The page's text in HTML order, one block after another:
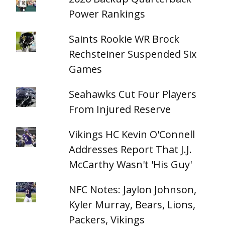
Power Rankings
Saints Rookie WR Brock
Rechsteiner Suspended Six
Games
Seahawks Cut Four Players
From Injured Reserve
Vikings HC Kevin O'Connell
Addresses Report That J.J.
McCarthy Wasn't 'His Guy'
NFC Notes: Jaylon Johnson,
Kyler Murray, Bears, Lions,
Packers, Vikings